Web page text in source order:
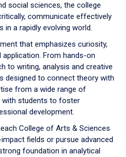
social sciences, the college
communicate effectively
in a rapidly evolving world.
that emphasizes curiosity,
From hands-on
to writing, analysis and creative
designed to connect theory with
from a wide range of
with students to foster
development.
College of Arts & Sciences
fields or pursue advanced
foundation in analytical